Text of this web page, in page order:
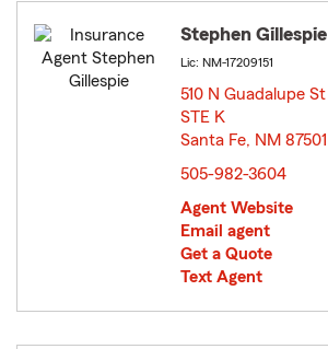
Stephen Gillespie
Lic: NM-17209151
510 N Guadalupe St
STE K
Santa Fe, NM 87501
505-982-3604
Agent Website
Email agent
Get a Quote
Text Agent